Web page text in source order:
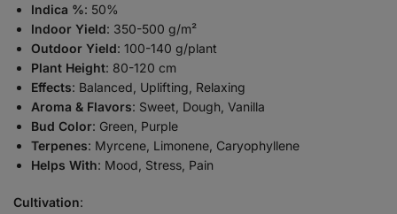
Indica %: 50%
Indoor Yield: 350-500 g/m²
Outdoor Yield: 100-140 g/plant
Plant Height: 80-120 cm
Effects: Balanced, Uplifting, Relaxing
Aroma & Flavors: Sweet, Dough, Vanilla
Bud Color: Green, Purple
Terpenes: Myrcene, Limonene, Caryophyllene
Helps With: Mood, Stress, Pain
Cultivation: